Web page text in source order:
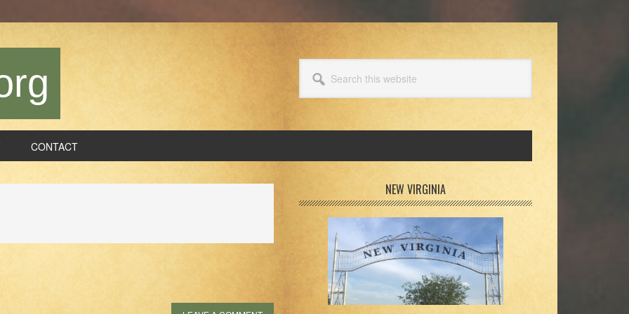
this
website
CONTACT
Sidebar
NEW VIRGINIA